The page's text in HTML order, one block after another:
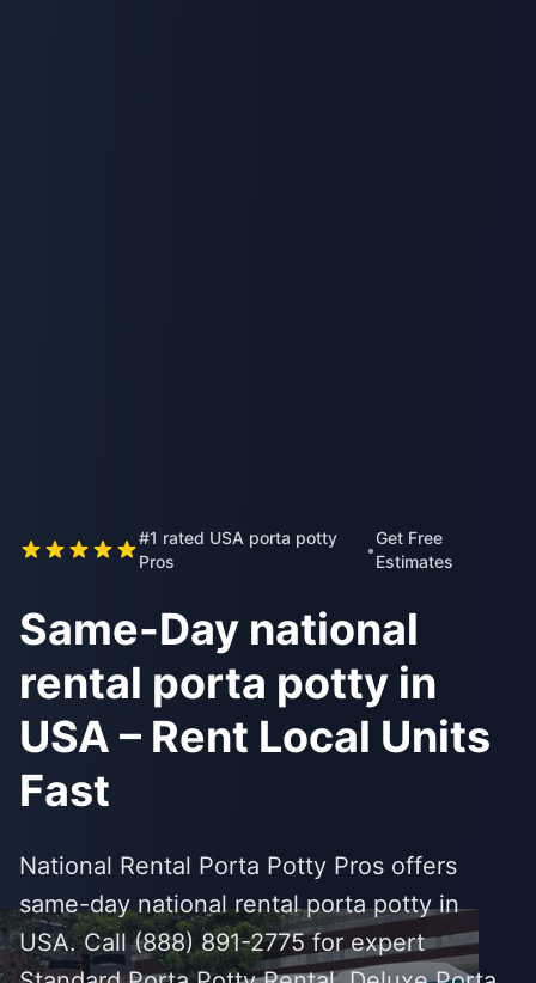
#1 rated USA porta potty
Pros
•
Get Free
Estimates
Same-Day national
rental porta potty in
USA – Rent Local Units
Fast
National Rental Porta Potty Pros offers
same-day national rental porta potty in
USA. Call (888) 891-2775 for expert